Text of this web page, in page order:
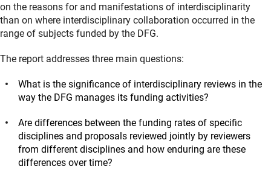
on the reasons for and manifestations of interdisciplinarity
than on where interdisciplinary collaboration occurred in the
range of subjects funded by the DFG.
The report addresses three main questions:
What is the significance of interdisciplinary reviews in the
way the DFG manages its funding activities?
Are differences between the funding rates of specific
disciplines and proposals reviewed jointly by reviewers
from different disciplines and how enduring are these
differences over time?